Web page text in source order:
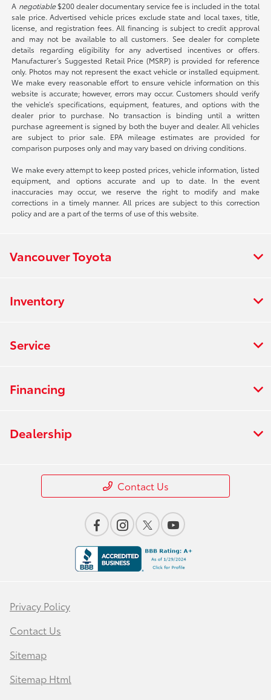
A negotiable$200 dealer documentary service fee is included in the total
sale price. Advertised vehicle prices exclude state and local taxes, title,
license, and registration fees. All financing is subject to credit approval
and may not be available to all customers. See dealer for complete
details regarding eligibility for any advertised incentives or offers.
Manufacturer’s Suggested Retail Price (MSRP) is provided for reference
only. Photos may not represent the exact vehicle or installed equipment.
We make every reasonable effort to ensure vehicle information on this
website is accurate; however, errors may occur. Customers should verify
the vehicle’s specifications, equipment, features, and options with the
dealer prior to purchase. No transaction is binding until a written
purchase agreement is signed by both the buyer and dealer. All vehicles
are subject to prior sale. EPA mileage estimates are provided for
comparison purposes only and may vary based on driving conditions.
We make every attempt to keep posted prices, vehicle information, listed
equipment, and options accurate and up to date. In the event
inaccuracies may occur, we reserve the right to modify and make
corrections in a timely manner. All prices are subject to this correction
policy and are a part of the terms of use of this website.
Vancouver Toyota
Inventory
Service
Financing
Dealership
Contact Us
Privacy Policy
Contact Us
Sitemap
Sitemap Html